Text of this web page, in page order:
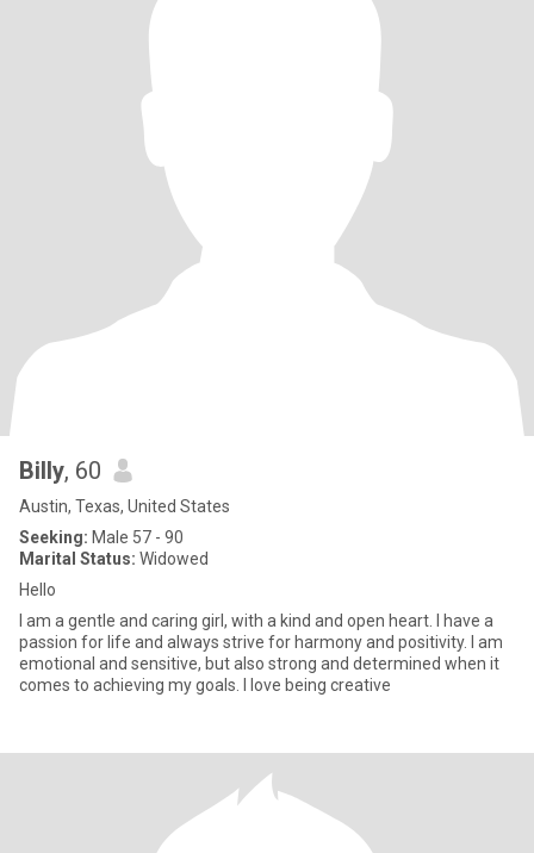
Billy, 60
Austin, Texas, United States
Seeking: Male 57 - 90
Marital Status: Widowed
Hello
I am a gentle and caring girl, with a kind and open heart. I have a
passion for life and always strive for harmony and positivity. I am
emotional and sensitive, but also strong and determined when it
comes to achieving my goals. I love being creative